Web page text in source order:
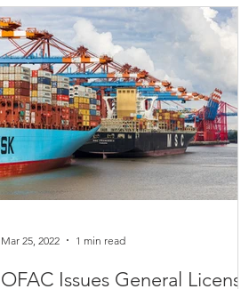
OFAC Issues General License
Mar 25, 2022 1 min read